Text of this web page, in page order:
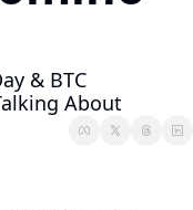
Trilemma
Analysis & Trading
& BTC
About